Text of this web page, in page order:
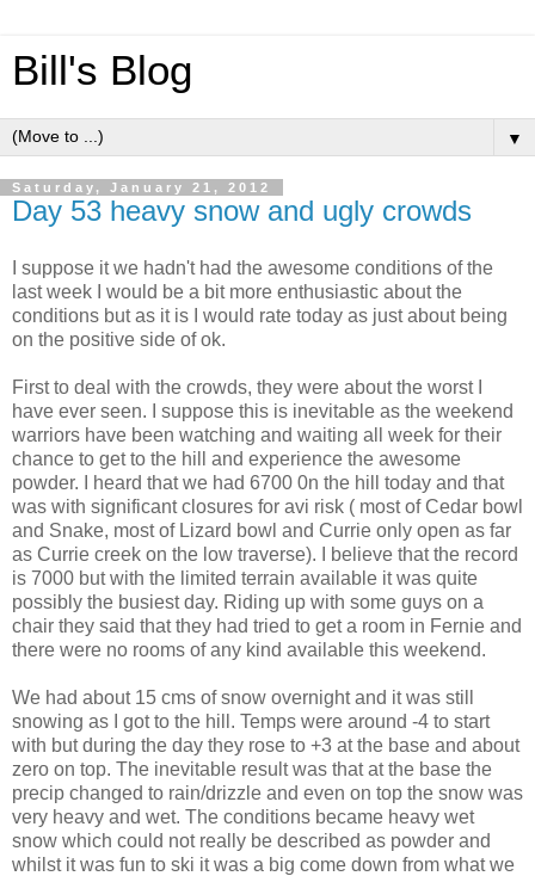
Bill's Blog
▼
Saturday, January 21, 2012
Day 53 heavy snow and ugly crowds
I suppose it we hadn't had the awesome conditions of the
last week I would be a bit more enthusiastic about the
conditions but as it is I would rate today as just about being
on the positive side of ok.
First to deal with the crowds, they were about the worst I
have ever seen. I suppose this is inevitable as the weekend
warriors have been watching and waiting all week for their
chance to get to the hill and experience the awesome
powder. I heard that we had 6700 0n the hill today and that
was with significant closures for avi risk ( most of Cedar bowl
and Snake, most of Lizard bowl and Currie only open as far
as Currie creek on the low traverse). I believe that the record
is 7000 but with the limited terrain available it was quite
possibly the busiest day. Riding up with some guys on a
chair they said that they had tried to get a room in Fernie and
there were no rooms of any kind available this weekend.
We had about 15 cms of snow overnight and it was still
snowing as I got to the hill. Temps were around -4 to start
with but during the day they rose to +3 at the base and about
zero on top. The inevitable result was that at the base the
precip changed to rain/drizzle and even on top the snow was
very heavy and wet. The conditions became heavy wet
snow which could not really be described as powder and
whilst it was fun to ski it was a big come down from what we